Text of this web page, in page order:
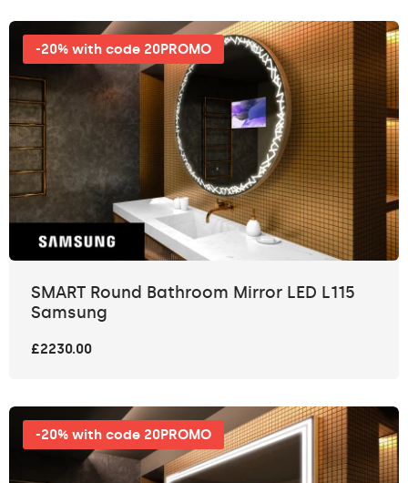
-20% with code 20PROMO
SMART Round Bathroom Mirror LED L115
Samsung
£2230.00
-20% with code 20PROMO